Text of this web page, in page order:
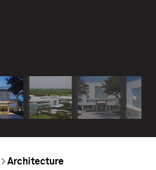
>Architecture